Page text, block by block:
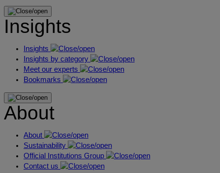
Insights
Insights
Insights by category
Meet our experts
Bookmarks
About
About
Sustainability
Official Institutions Group
Contact us